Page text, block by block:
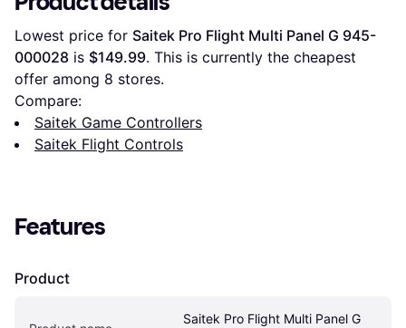
Lowest price for Saitek Pro Flight Multi Panel G 945-
000028 is $149.99. This is currently the cheapest
offer among 8 stores.
Compare:
Saitek Game Controllers
Saitek Flight Controls
Features
Product
Saitek Pro Flight Multi Panel G